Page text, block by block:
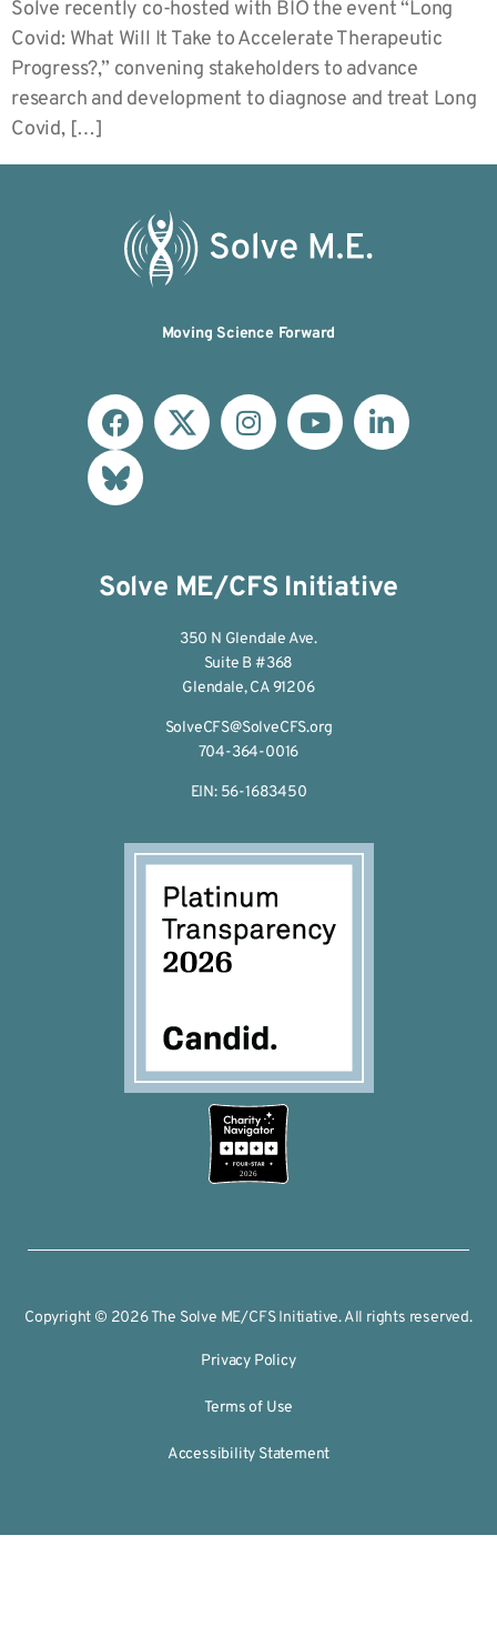
Solve recently co-hosted with BIO the event “Long
Covid: What Will It Take to Accelerate Therapeutic
Progress?,” convening stakeholders to advance
research and development to diagnose and treat Long
Covid, […]
Moving Science Forward
Solve ME/CFS Initiative
350 N Glendale Ave.
Suite B #368
Glendale, CA 91206
SolveCFS@SolveCFS.org
704-364-0016
EIN: 56-1683450
2026
Copyright © 2026 The Solve ME/CFS Initiative. All rights reserved.
Privacy Policy
Terms of Use
Accessibility Statement